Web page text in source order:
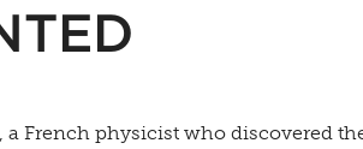
a French physicist who discovered